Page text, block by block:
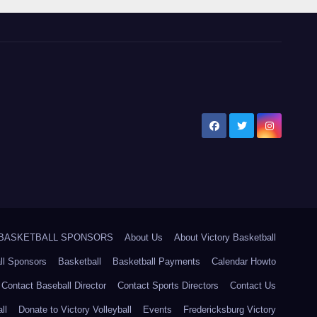
SPONSORS About Us About Victory Basketball
Sponsors Basketball Basketball Payments Calendar Howto
Contact Baseball Director Contact Sports Directors Contact Us
Donate to Victory Volleyball Events Fredericksburg Victory